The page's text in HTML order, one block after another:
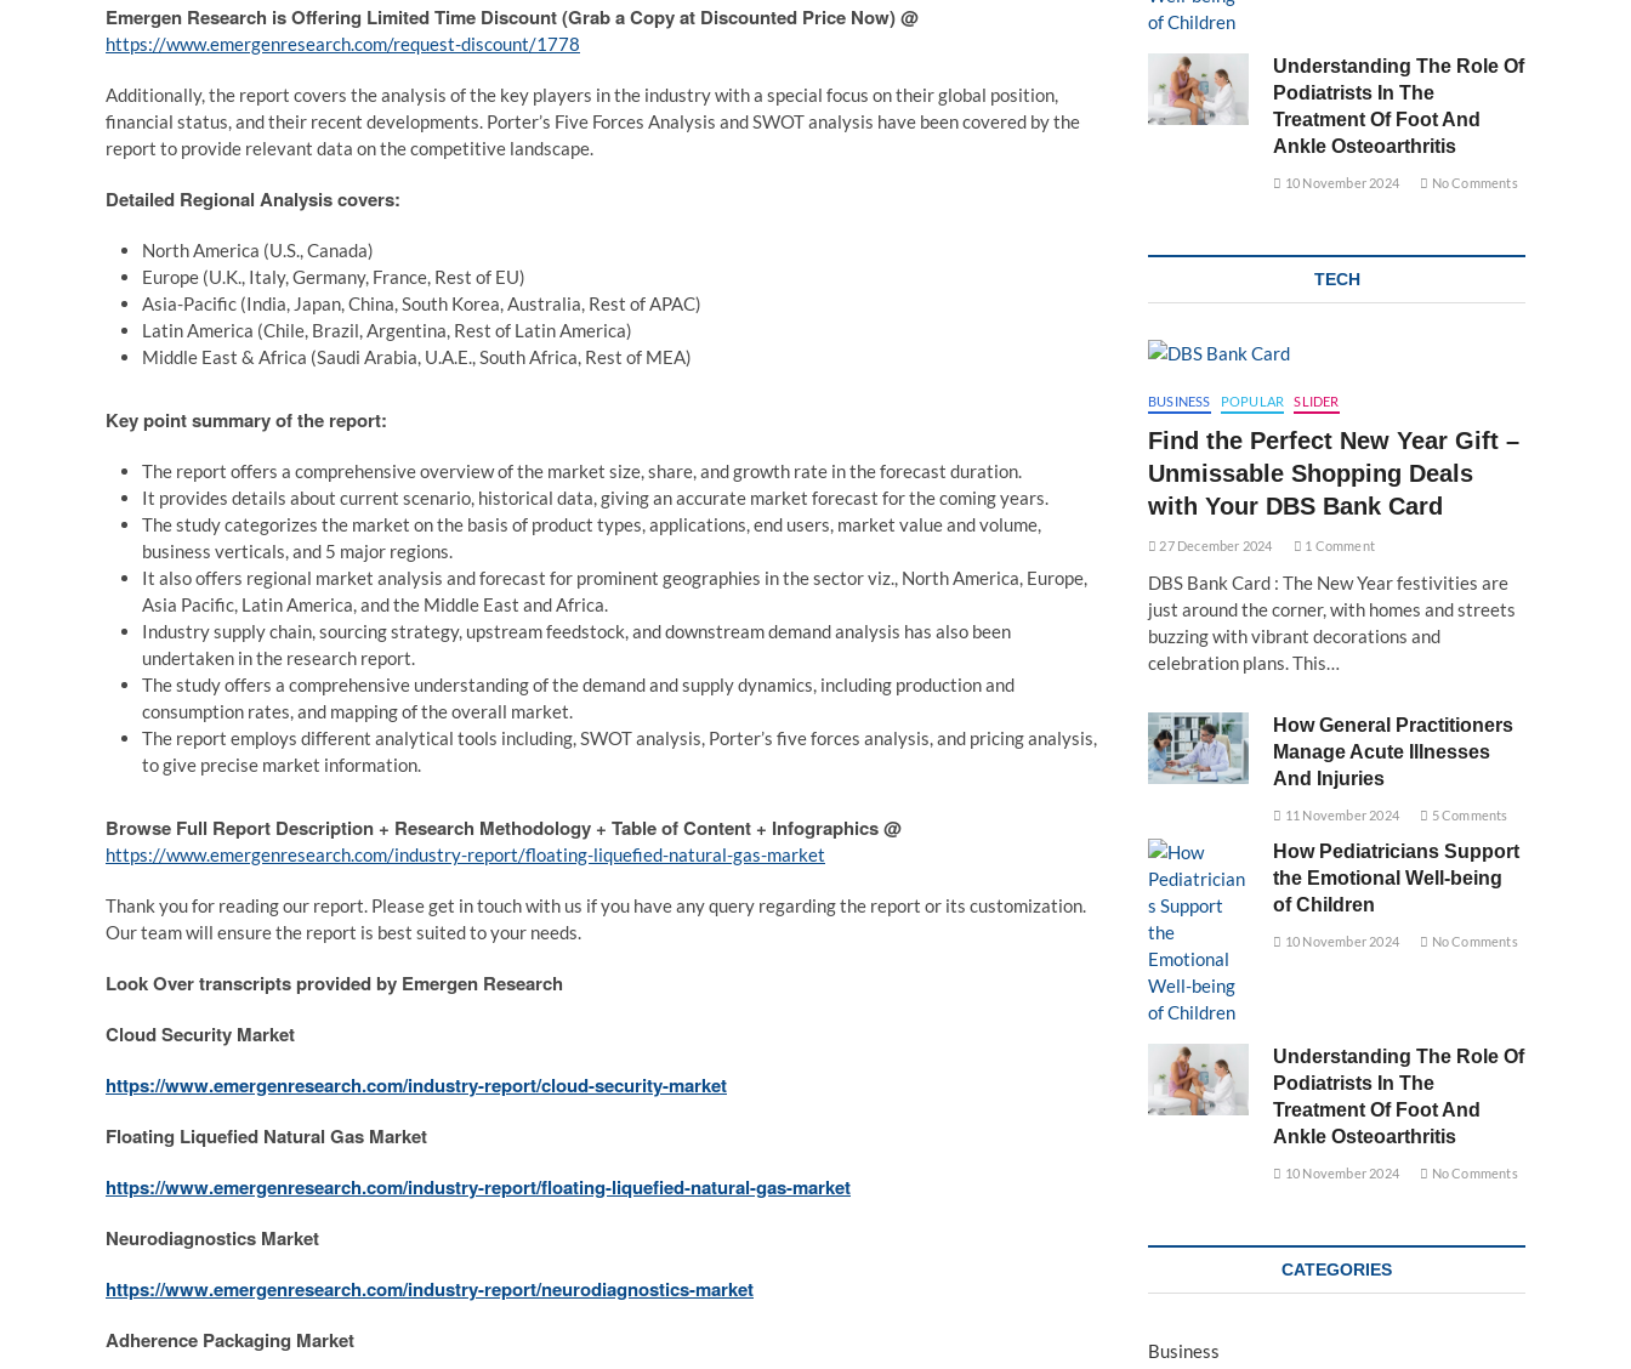
Emergen Research is Offering Limited Time Discount (Grab a Copy at Discounted Price Now) @
https://www.emergenresearch.com/request-discount/1778
Additionally, the report covers the analysis of the key players in the industry with a special focus on their global position,
financial status, and their recent developments. Porter’s Five Forces Analysis and SWOT analysis have been covered by the
report to provide relevant data on the competitive landscape.
Detailed Regional Analysis covers:
North America (U.S., Canada)
Europe (U.K., Italy, Germany, France, Rest of EU)
Asia-Pacific (India, Japan, China, South Korea, Australia, Rest of APAC)
Latin America (Chile, Brazil, Argentina, Rest of Latin America)
Middle East & Africa (Saudi Arabia, U.A.E., South Africa, Rest of MEA)
Key point summary of the report:
The report offers a comprehensive overview of the market size, share, and growth rate in the forecast duration.
It provides details about current scenario, historical data, giving an accurate market forecast for the coming years.
The study categorizes the market on the basis of product types, applications, end users, market value and volume,
business verticals, and 5 major regions.
It also offers regional market analysis and forecast for prominent geographies in the sector viz., North America, Europe,
Asia Pacific, Latin America, and the Middle East and Africa.
Industry supply chain, sourcing strategy, upstream feedstock, and downstream demand analysis has also been
undertaken in the research report.
The study offers a comprehensive understanding of the demand and supply dynamics, including production and
consumption rates, and mapping of the overall market.
The report employs different analytical tools including, SWOT analysis, Porter’s five forces analysis, and pricing analysis,
to give precise market information.
Browse Full Report Description + Research Methodology + Table of Content + Infographics @
https://www.emergenresearch.com/industry-report/floating-liquefied-natural-gas-market
Thank you for reading our report. Please get in touch with us if you have any query regarding the report or its customization.
Our team will ensure the report is best suited to your needs.
Look Over transcripts provided by Emergen Research
Cloud Security Market
https://www.emergenresearch.com/industry-report/cloud-security-market
Floating Liquefied Natural Gas Market
https://www.emergenresearch.com/industry-report/floating-liquefied-natural-gas-market
Neurodiagnostics Market
https://www.emergenresearch.com/industry-report/neurodiagnostics-market
Adherence Packaging Market
Understanding The Role Of
Podiatrists In The
Treatment Of Foot And
Ankle Osteoarthritis
10 November 2024 No Comments
TECH
BUSINESS POPULAR SLIDER
Find the Perfect New Year Gift –
Unmissable Shopping Deals
with Your DBS Bank Card
27 December 2024 1 Comment
DBS Bank Card : The New Year festivities are
just around the corner, with homes and streets
buzzing with vibrant decorations and
celebration plans. This…
How General Practitioners
Manage Acute Illnesses
And Injuries
11 November 2024 5 Comments
How Pediatricians Support
the Emotional Well-being
of Children
10 November 2024 No Comments
Understanding The Role Of
Podiatrists In The
Treatment Of Foot And
Ankle Osteoarthritis
10 November 2024 No Comments
CATEGORIES
Business